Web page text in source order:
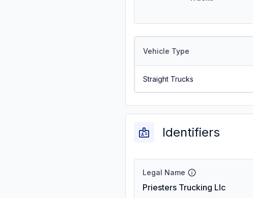
Vehicle Type
Straight Trucks
Identifiers
Legal Name
Priesters Trucking Llc